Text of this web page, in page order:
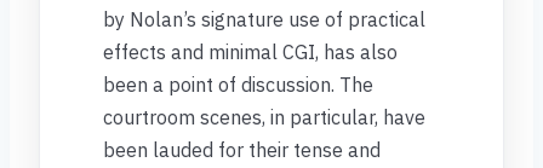
by Nolan’s signature use of practical
effects and minimal CGI, has also
been a point of discussion. The
courtroom scenes, in particular, have
been lauded for their tense and